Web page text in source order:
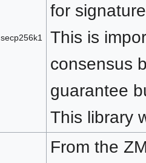
secp256k1
for
This is
consensus
guarantee
This library
From the